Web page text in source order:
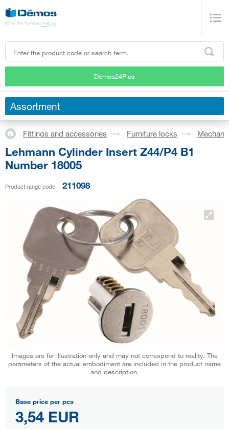
Démos24Plus
Assortment
Fittings and accessories Furniture locks
Lehmann Cylinder Insert Z44/P4 B1
Number 18005
Product range code 211098
Images are for illustration only and may not correspond to reality. The
parameters of the actual embodiment are included in the product name
and description.
Base price per pcs
3,54 EUR